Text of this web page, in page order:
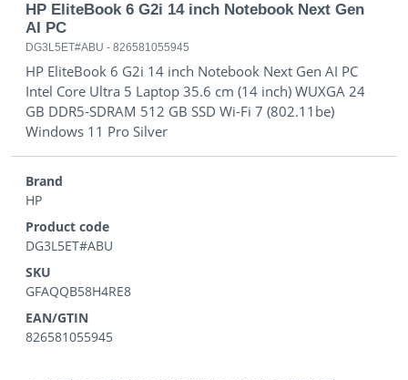
HP EliteBook 6 G2i 14 inch Notebook Next Gen
AI PC
DG3L5ET#ABU - 826581055945
HP EliteBook 6 G2i 14 inch Notebook Next Gen AI PC
Intel Core Ultra 5 Laptop 35.6 cm (14 inch) WUXGA 24
GB DDR5-SDRAM 512 GB SSD Wi-Fi 7 (802.11be)
Windows 11 Pro Silver
Brand
HP
Product code
DG3L5ET#ABU
SKU
GFAQQB58H4RE8
EAN/GTIN
826581055945